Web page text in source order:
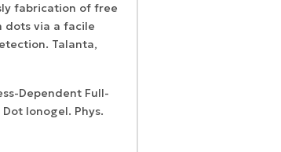
fabrication of free
dots via a facile
Talanta,
Dependent Full-
Ionogel. Phys.